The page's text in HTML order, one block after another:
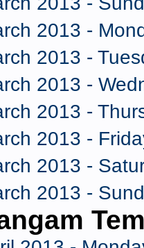
2013 -
2013 -
2013 -
2013 -
2013 -
2013 -
2013 -